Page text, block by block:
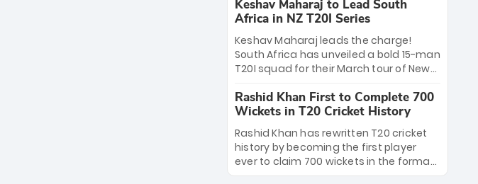
33 balls. Obliterating Chris Gayle’s long-
standing 47-ball record, Allen’s
explosive 2026 semi-final masterclass
against South Africa has propelled the
Kiwis into the Grand Final. Is this the
greatest T20 innings ever? Explore the
new top 5 fastest centurions now.
Keshav Maharaj to Lead South
Africa in NZ T20I Series
Keshav Maharaj leads the charge!
South Africa has unveiled a bold 15-man
T20I squad for their March tour of New
uncapped gems—including teenage
pace sensation Nqobani Mokoena—get
their big break. Bolstered by the return
of Gerald Coetzee and Tony de Zorzi,
this new-look Proteas side under
Maharaj’s veteran leadership is ready
Rashid Khan First to Complete 700
Wickets in T20 Cricket History
Rashid Khan has rewritten T20 cricket
history by becoming the first player
ever to claim 700 wickets in the format.
The Afghan superstar continues to